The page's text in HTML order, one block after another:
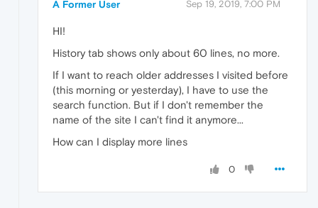
A Former User Sep 19, 2019, 7:00 PM
HI!
History tab shows only about 60 lines, no more.
If I want to reach older addresses I visited before
(this morning or yesterday), I have to use the
search function. But if I don't remember the
name of the site I can't find it anymore...
How can I display more lines
0